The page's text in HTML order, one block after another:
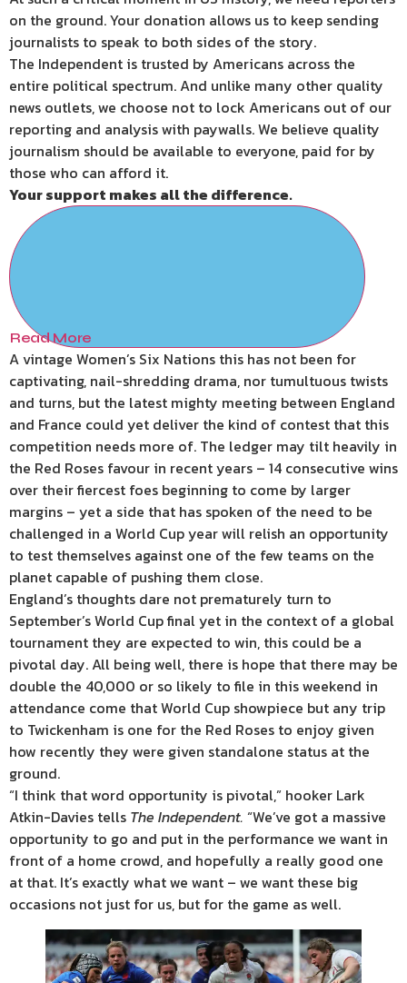
on the ground. Your donation allows us to keep sending
journalists to speak to both sides of the story.
The Independent is trusted by Americans across the
entire political spectrum. And unlike many other quality
news outlets, we choose not to lock Americans out of our
reporting and analysis with paywalls. We believe quality
journalism should be available to everyone, paid for by
those who can afford it.
Your support makes all the difference.
Read More
A vintage Women’s Six Nations this has not been for
captivating, nail-shredding drama, nor tumultuous twists
and turns, but the latest mighty meeting between England
and France could yet deliver the kind of contest that this
competition needs more of. The ledger may tilt heavily in
the Red Roses favour in recent years – 14 consecutive wins
over their fiercest foes beginning to come by larger
margins – yet a side that has spoken of the need to be
challenged in a World Cup year will relish an opportunity
to test themselves against one of the few teams on the
planet capable of pushing them close.
England’s thoughts dare not prematurely turn to
September’s World Cup final yet in the context of a global
tournament they are expected to win, this could be a
pivotal day. All being well, there is hope that there may be
double the 40,000 or so likely to file in this weekend in
attendance come that World Cup showpiece but any trip
to Twickenham is one for the Red Roses to enjoy given
how recently they were given standalone status at the
ground.
“I think that word opportunity is pivotal,” hooker Lark
Atkin-Davies tells The Independent. “We’ve got a massive
opportunity to go and put in the performance we want in
front of a home crowd, and hopefully a really good one
at that. It’s exactly what we want – we want these big
occasions not just for us, but for the game as well.